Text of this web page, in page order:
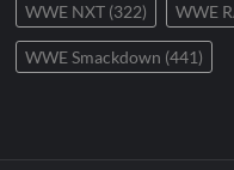
WWE NXT (322) WWE
WWE Smackdown (441)